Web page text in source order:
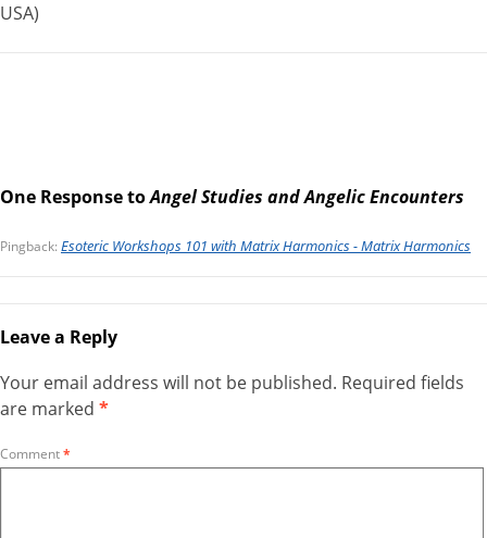
USA)
One Response toAngel Studies and Angelic Encounters
Pingback: Esoteric Workshops 101 with Matrix Harmonics - Matrix Harmonics
Leave a Reply
Your email address will not be published. Required fields
are marked *
Comment*